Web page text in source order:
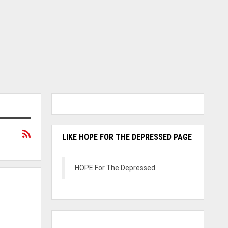
LIKE HOPE FOR THE DEPRESSED PAGE
HOPE For The Depressed